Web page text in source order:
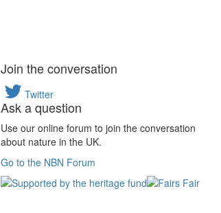
Join the conversation
Twitter
Ask a question
Use our online forum to join the conversation
about nature in the UK.
Go to the NBN Forum